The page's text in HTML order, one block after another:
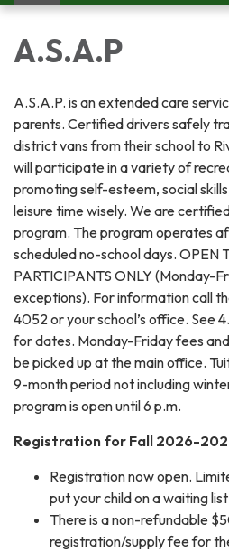
navigation
A.S.A.P
A.S.A.P. is an extended care
parents. Certified drivers safely
district vans from their school to
will participate in a variety of
promoting self-esteem, social
leisure time wisely. We are
program. The program operates
scheduled no-school days. OPEN
PARTICIPANTS ONLY (Monday-
exceptions). For information call
4052 or your school’s office. See
for dates. Monday-Friday fees
be picked up at the main office.
9-month period not including
program is open until 6 p.m.
​Registration for Fall 2026-
Registration now open.
put your child on a waiting
There is a non-refundable
registration/supply fee for